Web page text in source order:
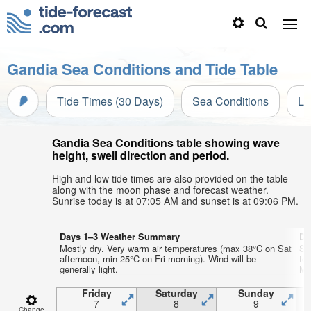
Gandia Sea Conditions and Tide Table
Tide Times (30 Days) Sea Conditions
Gandia Sea Conditions table showing wave
height, swell direction and period.
High and low tide times are also provided on the table
along with the moon phase and forecast weather.
Sunrise today is at 07:05 AM and sunset is at 09:06 PM.
Days 1–3 Weather Summary
Mostly dry. Very warm air temperatures (max 38°C on Sat
afternoon, min 25°C on Fri morning). Wind will be
generally light.
Friday
7
Saturday
8
Sunday
9